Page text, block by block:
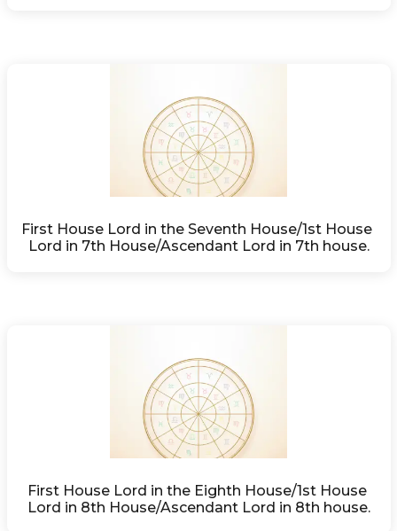
First House Lord in the Seventh House/1st House
Lord in 7th House/Ascendant Lord in 7th house.
First House Lord in the Eighth House/1st House
Lord in 8th House/Ascendant Lord in 8th house.